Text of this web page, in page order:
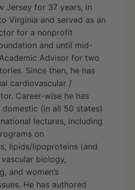
Jersey for 37 years, in
Virginia and served as an
for a nonprofit
and until mid-
Advisor for two
Since then, he has
cardiovascular /
Career-wise he has
(in all 50 states)
lectures, including
on
lipids/lipoproteins (and
biology,
and women’s
He has authored